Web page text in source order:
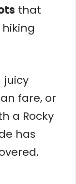
that
juicy
fare, or
a Rocky
has